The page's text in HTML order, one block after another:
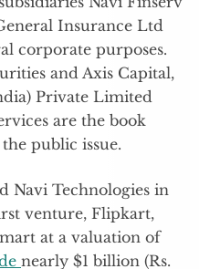
Insurance Ltd
corporate purposes.
and Axis Capital,
Private Limited
are the book
public issue.
Navi Technologies in
venture, Flipkart,
at a valuation of
nearly $1 billion (Rs.